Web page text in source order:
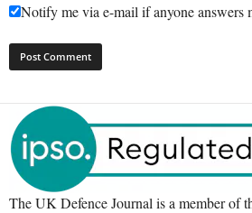
Notify me via e-mail if anyone answers
The UK Defence Journal is a member of